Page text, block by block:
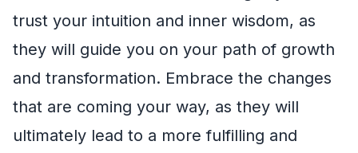
trust your intuition and inner wisdom, as
they will guide you on your path of growth
and transformation. Embrace the changes
that are coming your way, as they will
ultimately lead to a more fulfilling and